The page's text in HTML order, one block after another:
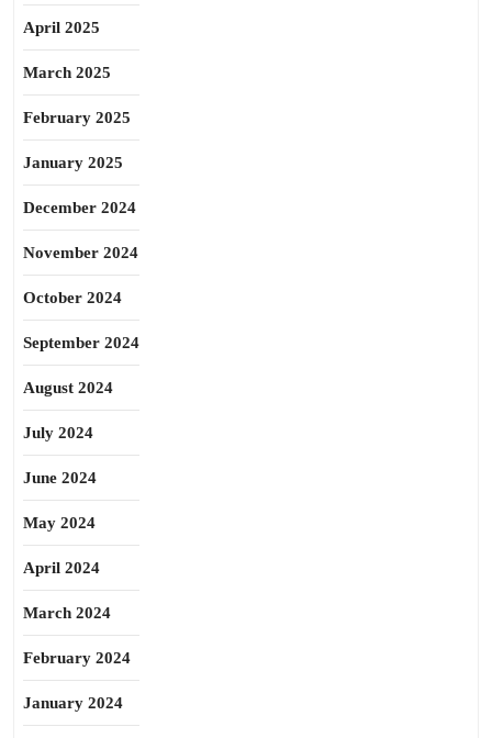
April 2025
March 2025
February 2025
January 2025
December 2024
November 2024
October 2024
September 2024
August 2024
July 2024
June 2024
May 2024
April 2024
March 2024
February 2024
January 2024